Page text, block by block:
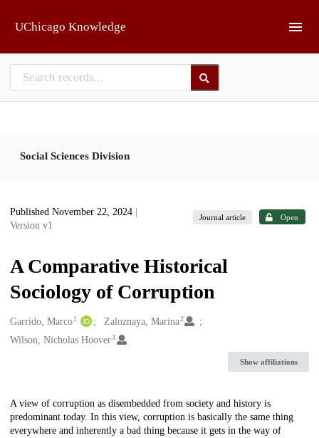
UChicago Knowledge
Social Sciences Division
Published November 22, 2024
Version v1
Journal article Open
A Comparative Historical
Sociology of Corruption
Creators
Garrido, Marco1 Zaloznaya, Marina2
Wilson, Nicholas Hoover3
Show affiliations
Description
A view of corruption as disembedded from society and history is
predominant today. In this view, corruption is basically the same thing
everywhere and inherently a bad thing because it gets in the way of